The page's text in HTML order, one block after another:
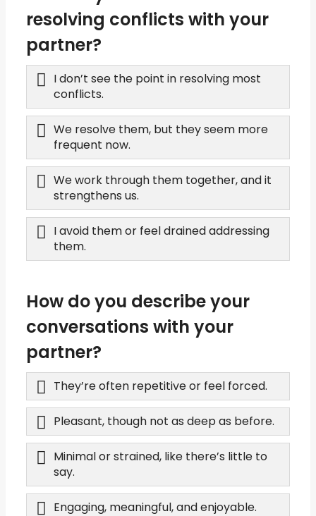
resolving conflicts with your
partner?
I don’t see the point in resolving most
conflicts.
We resolve them, but they seem more
frequent now.
We work through them together, and it
strengthens us.
I avoid them or feel drained addressing
them.
How do you describe your
conversations with your
partner?
They’re often repetitive or feel forced.
Pleasant, though not as deep as before.
Minimal or strained, like there’s little to
say.
Engaging, meaningful, and enjoyable.